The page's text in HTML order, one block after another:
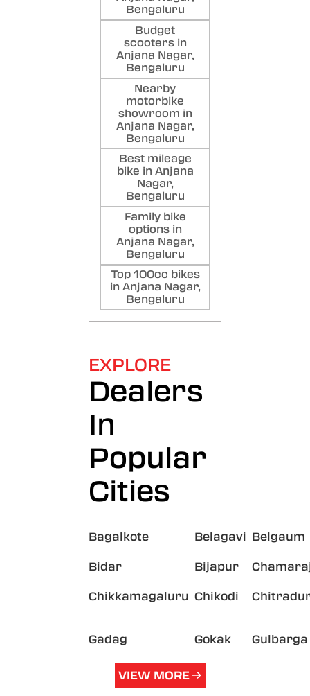
Bengaluru
Budget
scooters in
Anjana Nagar,
Bengaluru
Nearby
motorbike
showroom in
Anjana Nagar,
Bengaluru
Best mileage
bike in Anjana
Nagar,
Bengaluru
Family bike
options in
Anjana Nagar,
Bengaluru
Top 100cc bikes
in Anjana Nagar,
Bengaluru
EXPLORE
Dealers
In
Popular
Cities
Bagalkote Belagavi Belgaum
Bidar Bijapur
Chikkamagaluru Chikodi
Gadag Gokak Gulbarga
VIEW MORE